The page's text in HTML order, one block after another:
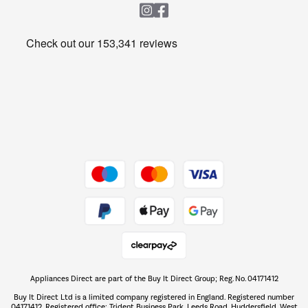
Get the look for less
The hot tub specialists
Shop now Â»
Appliances Direct are part of the Buy It Direct Group; Reg. No. 04171412
Buy It Direct Ltd is a limited company registered in England. Registered number